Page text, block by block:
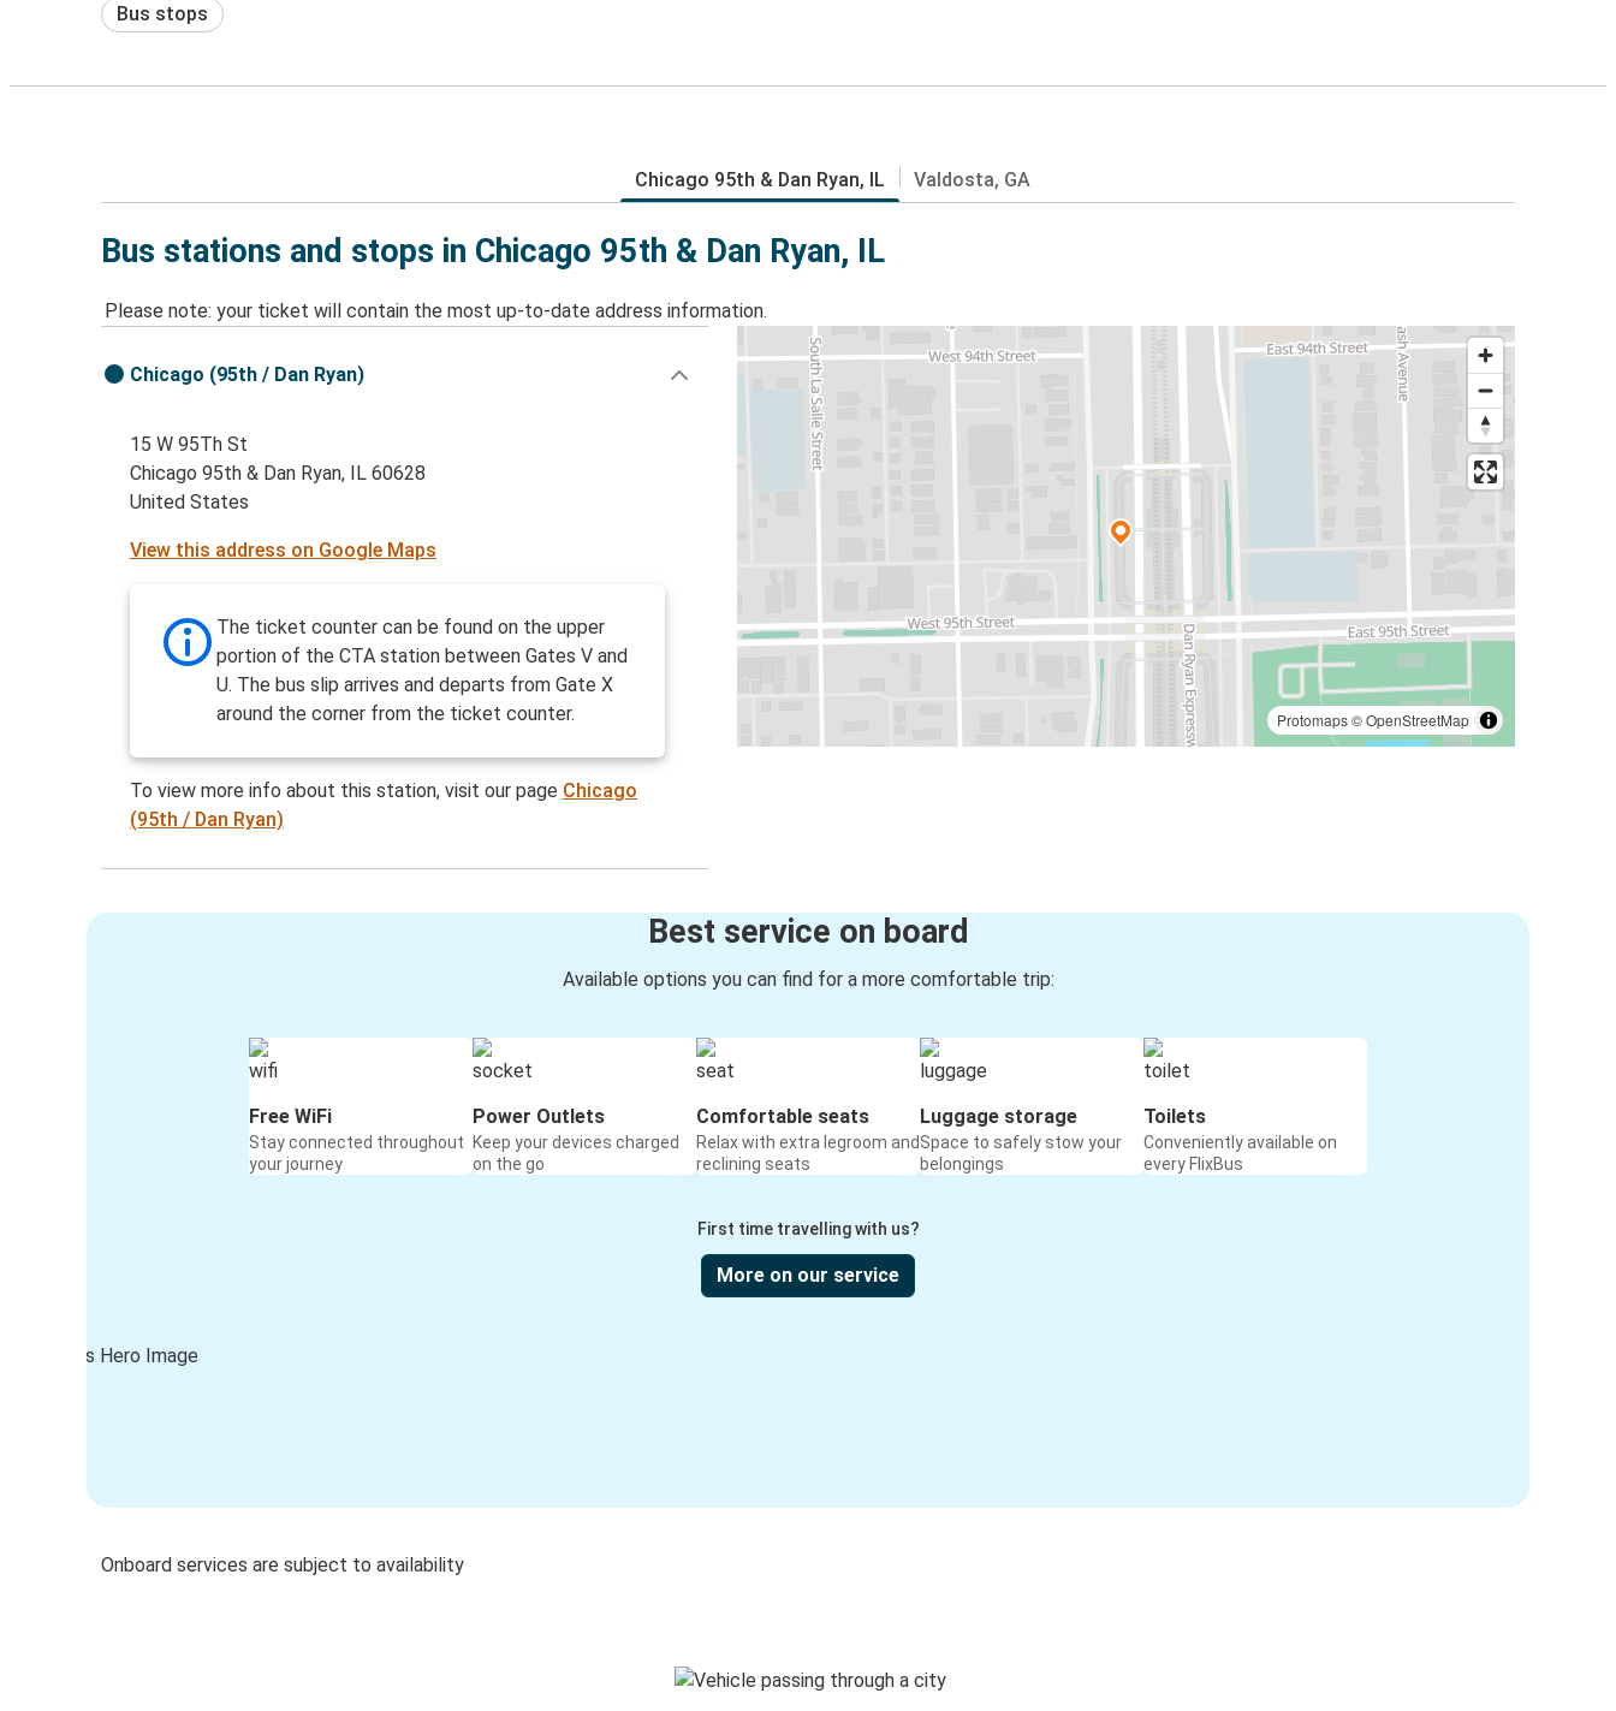
Bus stops
Chicago 95th & Dan Ryan, IL Valdosta, GA
Bus stations and stops in Chicago 95th & Dan Ryan, IL
Please note: your ticket will contain the most up-to-date address information.
Protomaps©OpenStreetMap
Chicago (95th / Dan Ryan)
15 W 95Th St
Chicago 95th & Dan Ryan, IL 60628
United States
View this address on Google Maps
The ticket counter can be found on the upper
portion of the CTA station between Gates V and
U. The bus slip arrives and departs from Gate X
around the corner from the ticket counter.
To view more info about this station, visit our page Chicago
(95th / Dan Ryan)
Best service on board
Available options you can find for a more comfortable trip:
Free WiFi
Stay connected throughout
your journey
Power Outlets
Keep your devices charged
on the go
Comfortable seats
Relax with extra legroom and
reclining seats
Luggage storage
Space to safely stow your
belongings
Toilets
Conveniently available on
every FlixBus
First time travelling with us?
More on our service
Onboard services are subject to availability